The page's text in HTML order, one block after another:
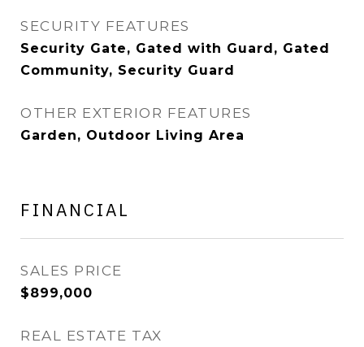
SECURITY FEATURES
Security Gate, Gated with Guard, Gated
Community, Security Guard
OTHER EXTERIOR FEATURES
Garden, Outdoor Living Area
FINANCIAL
SALES PRICE
$899,000
REAL ESTATE TAX